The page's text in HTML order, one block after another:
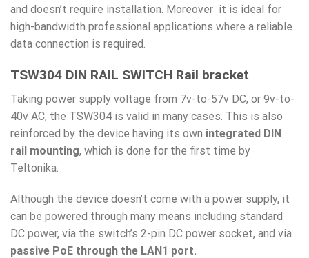
and doesn’t require installation. Moreover it is ideal for
high-bandwidth professional applications where a reliable
data connection is required.
TSW304 DIN RAIL SWITCH Rail bracket
Taking power supply voltage from 7v-to-57v DC, or 9v-to-
40v AC, the TSW304 is valid in many cases. This is also
reinforced by the device having its own integrated DIN
rail mounting, which is done for the first time by
Teltonika.
Although the device doesn’t come with a power supply, it
can be powered through many means including standard
DC power, via the switch’s 2-pin DC power socket, and via
passive PoE through the LAN1 port.